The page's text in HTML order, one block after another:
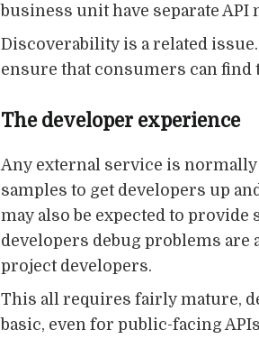
business unit have separate
Discoverability is a related
ensure that consumers can find
The developer experience
Any external service is normally
samples to get developers up
may also be expected to
developers debug problems are
project developers.
This all requires fairly mature,
basic, even for public-facing